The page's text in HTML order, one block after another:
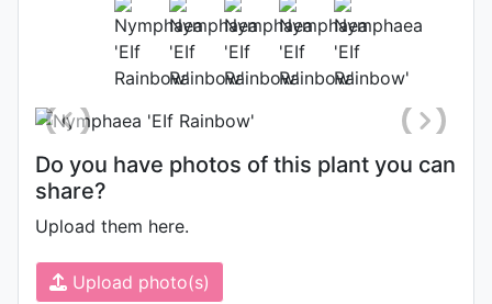
16th 2025
Location: Unknown.
Do you have photos of this plant you can
share?
Upload them here.
Upload photo(s)